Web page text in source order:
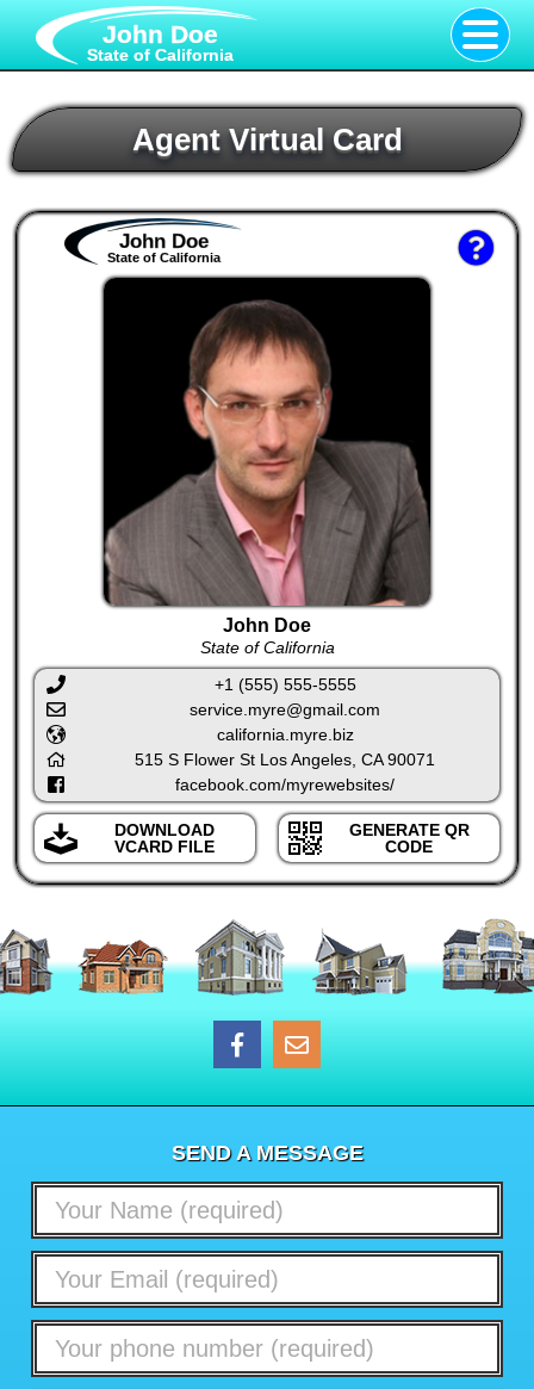
John Doe
State of California
Agent Virtual Card
John Doe
State of California
John Doe
State of California
+1 (555) 555-5555
service.myre@gmail.com
california.myre.biz
515 S Flower St Los Angeles, CA 90071
facebook.com/myrewebsites/
DOWNLOAD
VCARD FILE
GENERATE QR
CODE
SEND A MESSAGE